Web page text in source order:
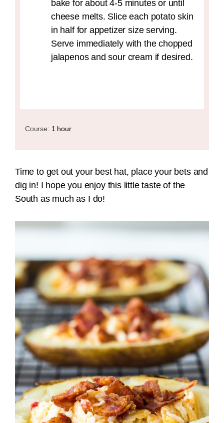
bake for about 4-5 minutes or until
cheese melts. Slice each potato skin
in half for appetizer size serving.
Serve immediately with the chopped
jalapenos and sour cream if desired.
Course: 1 hour
Time to get out your best hat, place your bets and
dig in! I hope you enjoy this little taste of the
South as much as I do!